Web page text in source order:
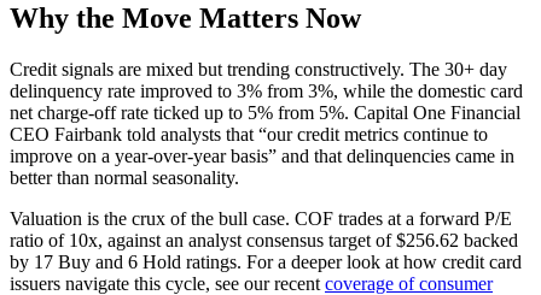
Why the Move Matters Now
Credit signals are mixed but trending constructively. The 30+ day
delinquency rate improved to 3% from 3%, while the domestic card
net charge-off rate ticked up to 5% from 5%. Capital One Financial
CEO Fairbank told analysts that “our credit metrics continue to
improve on a year-over-year basis” and that delinquencies came in
better than normal seasonality.
Valuation is the crux of the bull case. COF trades at a forward P/E
ratio of 10x, against an analyst consensus target of $256.62 backed
by 17 Buy and 6 Hold ratings. For a deeper look at how credit card
issuers navigate this cycle, see our recent coverage of consumer